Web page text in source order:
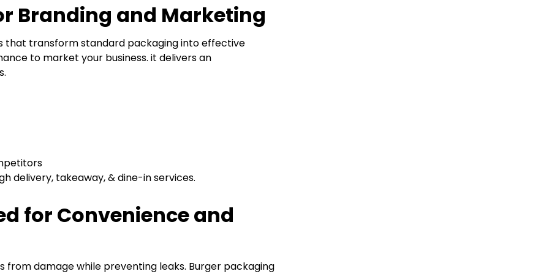
Branding and Marketing
that transform standard packaging into effective
to market your business. it delivers an
delivery, takeaway, & dine-in services.
for Convenience and
damage while preventing leaks. Burger packaging